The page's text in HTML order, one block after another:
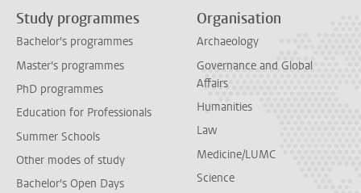
Study programmes
Bachelor's programmes
Master's programmes
PhD programmes
Education for Professionals
Summer Schools
Other modes of study
Bachelor's Open Days
Organisation
Archaeology
Governance and Global
Affairs
Humanities
Law
Medicine/LUMC
Science